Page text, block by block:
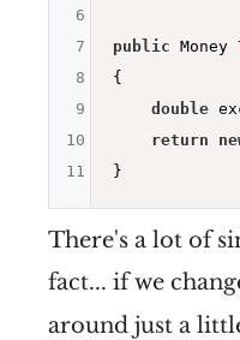
public Money
{
double
return
6
7
8
9
10
11
There's a lot of
fact... if we
around just a